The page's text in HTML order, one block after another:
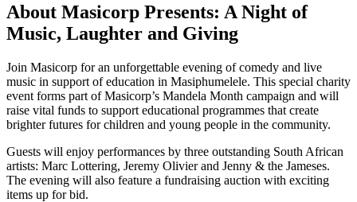
About Masicorp Presents: A Night of
Music, Laughter and Giving
Join Masicorp for an unforgettable evening of comedy and live
music in support of education in Masiphumelele. This special charity
event forms part of Masicorp’s Mandela Month campaign and will
raise vital funds to support educational programmes that create
brighter futures for children and young people in the community.
Guests will enjoy performances by three outstanding South African
artists: Marc Lottering, Jeremy Olivier and Jenny & the Jameses.
The evening will also feature a fundraising auction with exciting
items up for bid.